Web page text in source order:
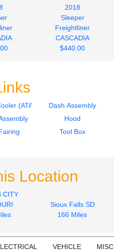
2018
Sleeper
Freightliner
CASCADIA
$440.00
(ATAAC) Dash Assembly
Hood
Tool Box
Location
CITY
Sioux Falls SD
166 Miles
VEHICLE MISC